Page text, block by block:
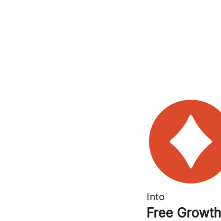
Into
Free